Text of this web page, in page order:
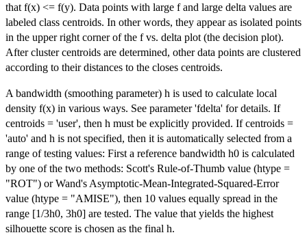
that f(x) <= f(y). Data points with large f and large delta values are
labeled class centroids. In other words, they appear as isolated points
in the upper right corner of the f vs. delta plot (the decision plot).
After cluster centroids are determined, other data points are clustered
according to their distances to the closes centroids.
A bandwidth (smoothing parameter) h is used to calculate local
density f(x) in various ways. See parameter 'fdelta' for details. If
centroids = 'user', then h must be explicitly provided. If centroids =
'auto' and h is not specified, then it is automatically selected from a
range of testing values: First a reference bandwidth h0 is calculated
by one of the two methods: Scott's Rule-of-Thumb value (htype =
"ROT") or Wand's Asymptotic-Mean-Integrated-Squared-Error
value (htype = "AMISE"), then 10 values equally spread in the
range [1/3h0, 3h0] are tested. The value that yields the highest
silhouette score is chosen as the final h.